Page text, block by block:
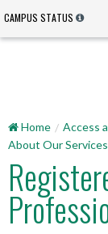
CAMPUS STATUS
Home Access
About Our Services